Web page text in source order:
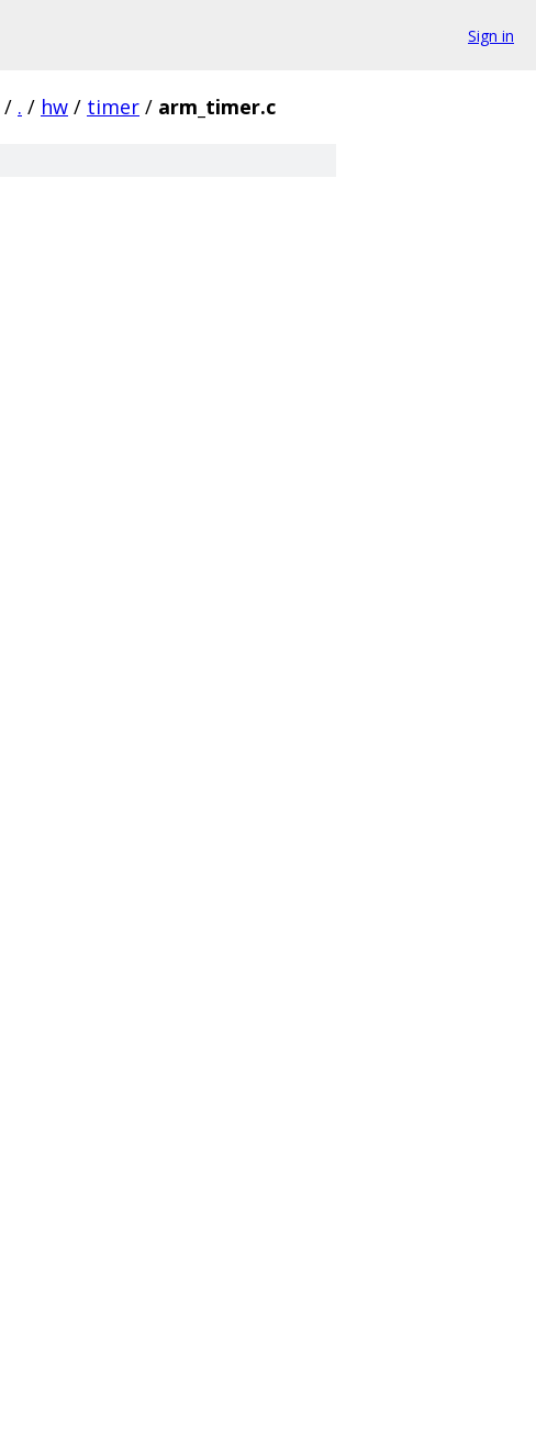
Sign in
/ . / hw / timer / arm_timer.c